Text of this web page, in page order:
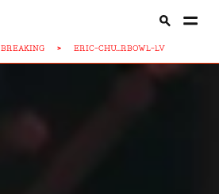
BREAKING > ERIC-CHU...RBOWL-LV